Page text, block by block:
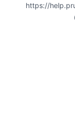
https://